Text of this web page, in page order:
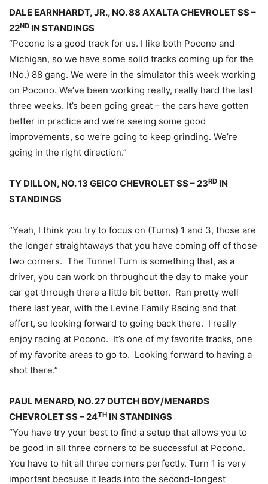
DALE EARNHARDT, JR., NO. 88 AXALTA CHEVROLET SS –
22ND IN STANDINGS
“Pocono is a good track for us. I like both Pocono and
Michigan, so we have some solid tracks coming up for the
(No.) 88 gang. We were in the simulator this week working
on Pocono. We’ve been working really, really hard the last
three weeks. It’s been going great – the cars have gotten
better in practice and we’re seeing some good
improvements, so we’re going to keep grinding. We’re
going in the right direction.”
TY DILLON, NO. 13 GEICO CHEVROLET SS – 23RD IN
STANDINGS
“Yeah, I think you try to focus on (Turns) 1 and 3, those are
the longer straightaways that you have coming off of those
two corners. The Tunnel Turn is something that, as a
driver, you can work on throughout the day to make your
car get through there a little bit better. Ran pretty well
there last year, with the Levine Family Racing and that
effort, so looking forward to going back there. I really
enjoy racing at Pocono. It’s one of my favorite tracks, one
of my favorite areas to go to. Looking forward to having a
shot there.”
PAUL MENARD, NO. 27 DUTCH BOY/MENARDS
CHEVROLET SS – 24TH IN STANDINGS
“You have try your best to find a setup that allows you to
be good in all three corners to be successful at Pocono.
You have to hit all three corners perfectly. Turn 1 is very
important because it leads into the second-longest